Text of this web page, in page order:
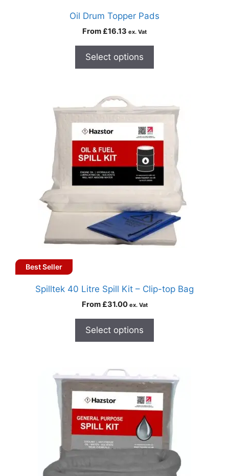
Oil Drum Topper Pads
From £16.13 ex. Vat
Select options
Best Seller
Spilltek 40 Litre Spill Kit – Clip-top Bag
From £31.00 ex. Vat
Select options